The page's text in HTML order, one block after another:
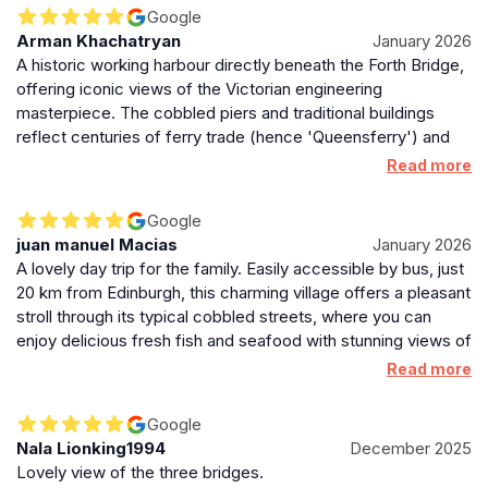
Google
Arman Khachatryan
January 2026
A historic working harbour directly beneath the Forth Bridge,
offering iconic views of the Victorian engineering
masterpiece. The cobbled piers and traditional buildings
reflect centuries of ferry trade (hence 'Queensferry') and
maritime industry, now adapted for modern leisure use.Read more
Google
juan manuel Macias
January 2026
A lovely day trip for the family. Easily accessible by bus, just
20 km from Edinburgh, this charming village offers a pleasant
stroll through its typical cobbled streets, where you can
enjoy delicious fresh fish and seafood with stunning views of
the Forth Bridge. You can also cross the Old Forth Bridge by
side.
Read more
Google
Nala Lionking1994
December 2025
Lovely view of the three bridges.